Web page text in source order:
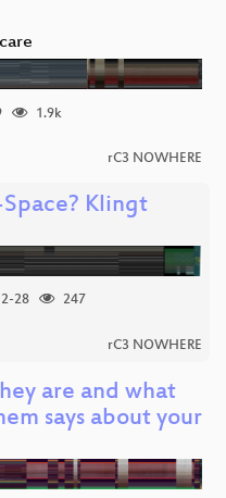
1.9k
rC3 NOWHERE
Klingt
28
247
rC3 NOWHERE
are and what
says about your